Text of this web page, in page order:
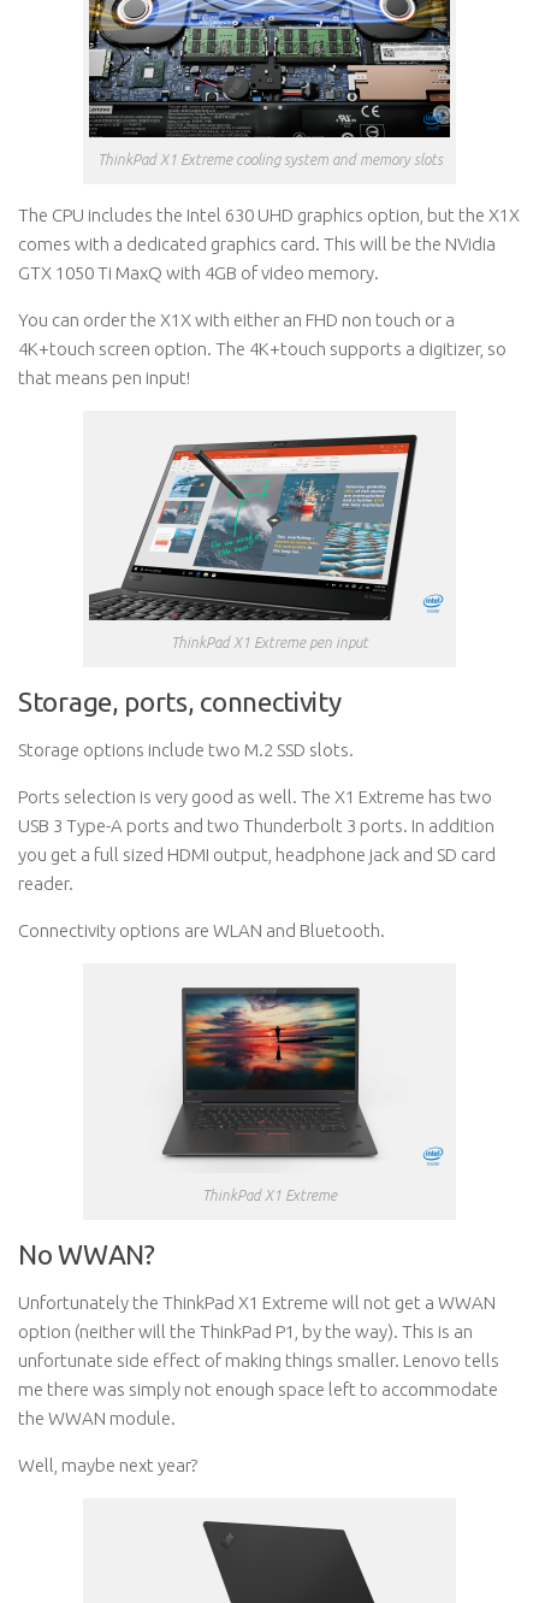
ThinkPad X1 Extreme cooling system and memory slots
The CPU includes the Intel 630 UHD graphics option, but the X1X
comes with a dedicated graphics card. This will be the NVidia
GTX 1050 Ti MaxQ with 4GB of video memory.
You can order the X1X with either an FHD non touch or a
4K+touch screen option. The 4K+touch supports a digitizer, so
that means pen input!
ThinkPad X1 Extreme pen input
Storage, ports, connectivity
Storage options include two M.2 SSD slots.
Ports selection is very good as well. The X1 Extreme has two
USB 3 Type-A ports and two Thunderbolt 3 ports. In addition
you get a full sized HDMI output, headphone jack and SD card
reader.
Connectivity options are WLAN and Bluetooth.
ThinkPad X1 Extreme
No WWAN?
Unfortunately the ThinkPad X1 Extreme will not get a WWAN
option (neither will the ThinkPad P1, by the way). This is an
unfortunate side effect of making things smaller. Lenovo tells
me there was simply not enough space left to accommodate
the WWAN module.
Well, maybe next year?